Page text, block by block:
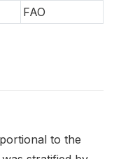
FAO
to the